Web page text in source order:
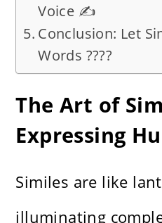
Voice ✍️
Conclusion: Let
Words ????
The Art of
Expressing
Similes are like
illuminating